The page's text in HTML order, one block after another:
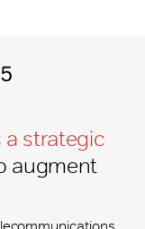
a strategic
augment